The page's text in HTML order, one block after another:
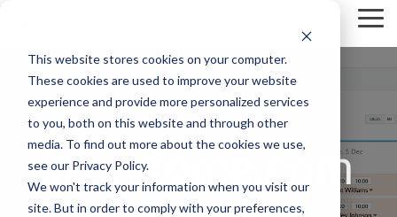
This website stores cookies on your computer.
These cookies are used to improve your website
experience and provide more personalized services
to you, both on this website and through other
media. To find out more about the cookies we use,
see our Privacy Policy.
We won't track your information when you visit our
site. But in order to comply with your preferences,
main
content.
Workforce.com